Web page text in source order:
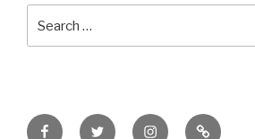
for:
FacebookTwitter InstagramEmail